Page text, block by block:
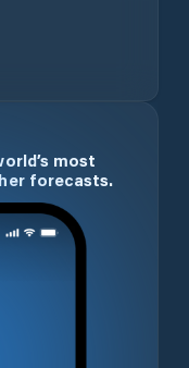
most
forecasts.